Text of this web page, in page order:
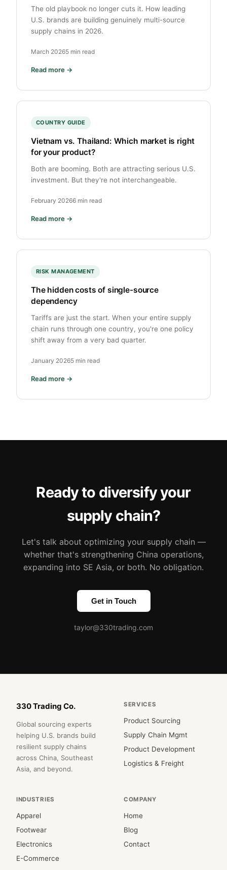
The old playbook no longer cuts it. How leading
U.S. brands are building genuinely multi-source
supply chains in 2026.
March 20265 min read
Read more →
COUNTRY GUIDE
Vietnam vs. Thailand: Which market is right
for your product?
Both are booming. Both are attracting serious U.S.
investment. But they're not interchangeable.
February 20266 min read
Read more →
RISK MANAGEMENT
The hidden costs of single-source
dependency
Tariffs are just the start. When your entire supply
chain runs through one country, you're one policy
shift away from a very bad quarter.
January 20265 min read
Read more →
Ready to diversify your
supply chain?
Let's talk about optimizing your supply chain —
whether that's strengthening China operations,
expanding into SE Asia, or both. No obligation.
Get in Touch
taylor@330trading.com
330 Trading Co.
Global sourcing experts
helping U.S. brands build
resilient supply chains
across China, Southeast
Asia, and beyond.
SERVICES
Product Sourcing
Supply Chain Mgmt
Product Development
Logistics & Freight
INDUSTRIES
Apparel
Footwear
Electronics
E-Commerce
COMPANY
Home
Blog
Contact